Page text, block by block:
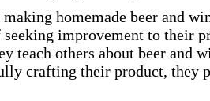
making homemade beer and
seeking improvement to their
teach others about beer and
crafting their product, they